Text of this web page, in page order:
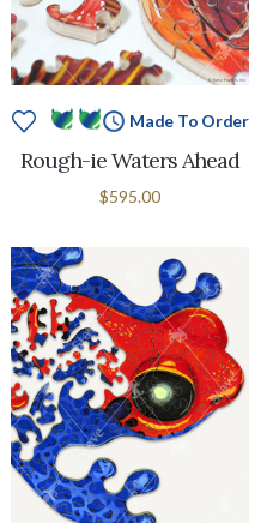
Made To Order
Rough-ie Waters Ahead
$595.00